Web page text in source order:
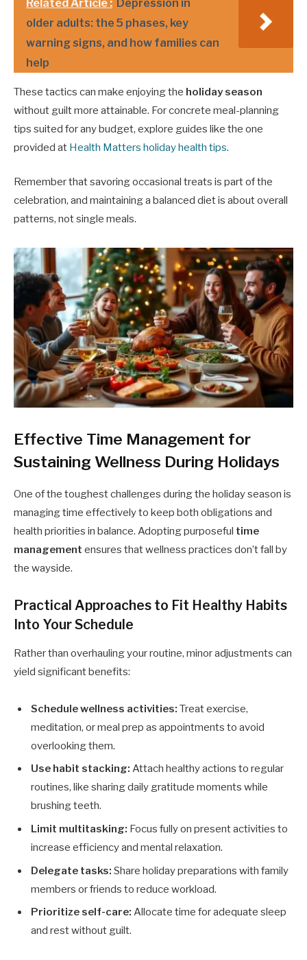
Related Article : Depression in
older adults: the 5 phases, key
warning signs, and how families can
help
These tactics can make enjoying the holiday season
without guilt more attainable. For concrete meal-planning
tips suited for any budget, explore guides like the one
provided at Health Matters holiday health tips.
Remember that savoring occasional treats is part of the
celebration, and maintaining a balanced diet is about overall
patterns, not single meals.
Effective Time Management for
Sustaining Wellness During Holidays
One of the toughest challenges during the holiday season is
managing time effectively to keep both obligations and
health priorities in balance. Adopting purposeful time
management ensures that wellness practices don’t fall by
the wayside.
Practical Approaches to Fit Healthy Habits
Into Your Schedule
Rather than overhauling your routine, minor adjustments can
yield significant benefits:
Schedule wellness activities: Treat exercise,
meditation, or meal prep as appointments to avoid
overlooking them.
Use habit stacking: Attach healthy actions to regular
routines, like sharing daily gratitude moments while
brushing teeth.
Limit multitasking: Focus fully on present activities to
increase efficiency and mental relaxation.
Delegate tasks: Share holiday preparations with family
members or friends to reduce workload.
Prioritize self-care: Allocate time for adequate sleep
and rest without guilt.